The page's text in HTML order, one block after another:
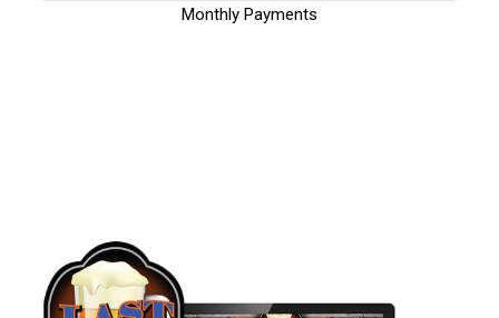
Monthly Payments